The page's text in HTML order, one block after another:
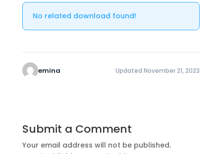
No related download found!
emina Updated November 21, 2023
Submit a Comment
Your email address will not be published.